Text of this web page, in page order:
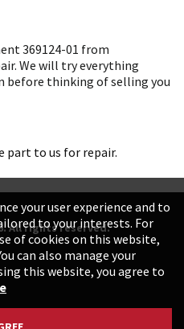
369124-01 from
We will try everything
before thinking of selling you
part to us for repair.
All rights reserved.
your user experience and to
to your interests. For
of cookies on this website,
can also manage your
this website, you agree to